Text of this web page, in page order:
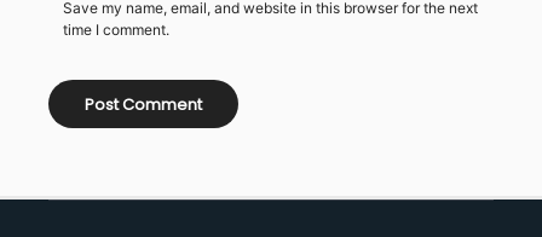
Save my name, email, and website in this browser for the next
time I comment.